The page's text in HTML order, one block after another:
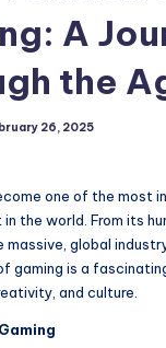
A
the
26, 2025
one of the most
the world. From its
global
gaming is a
and culture.